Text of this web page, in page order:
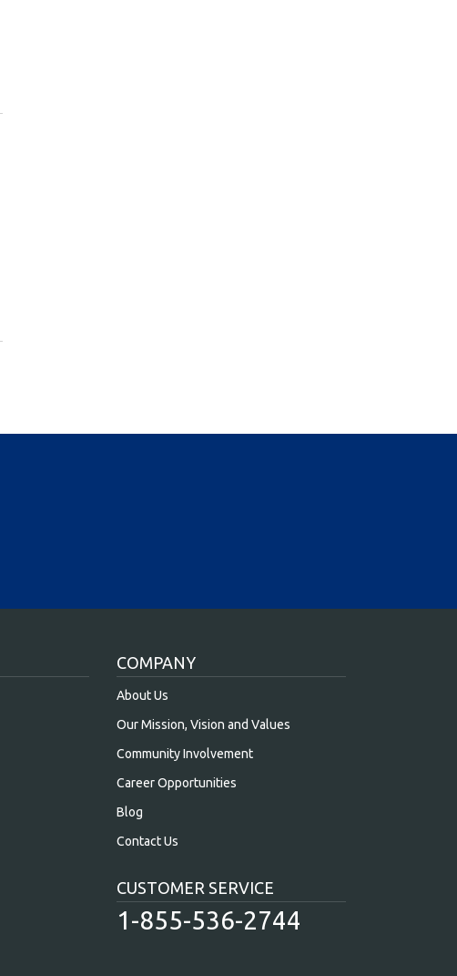
COMPANY
About Us
Our Mission, Vision and Values
Community Involvement
Career Opportunities
Blog
Contact Us
CUSTOMER SERVICE
1-855-536-2744